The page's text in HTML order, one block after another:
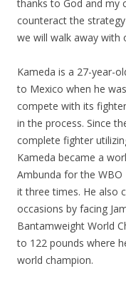
thanks to God and my
counteract the
we will walk away with
Kameda is a 27-year-
to Mexico when he
compete with its
in the process. Since
complete fighter
Kameda became a
Ambunda for the
it three times. He also
occasions by facing
Bantamweight World
to 122 pounds where
world champion.